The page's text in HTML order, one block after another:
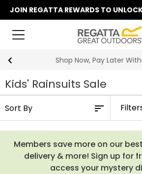
JOIN REGATTA REWARDS TO
Shop Now, Pay Later
Kids' Rainsuits Sale
Members save more on our
delivery & more! Sign up for
access your mystery